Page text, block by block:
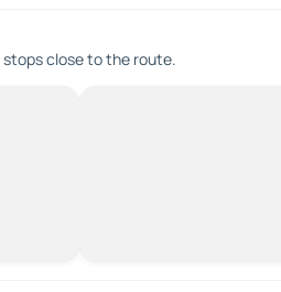
close to the route.